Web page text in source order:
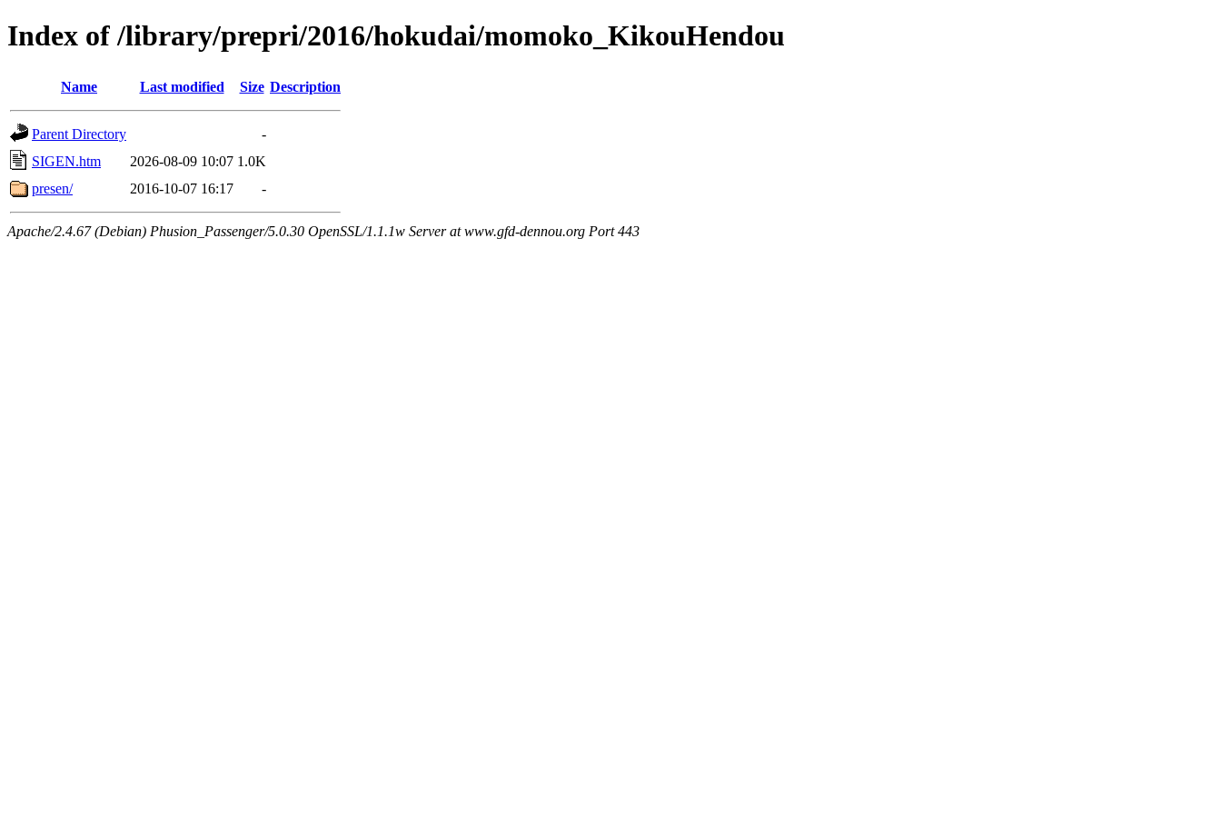
Index of /library/prepri/2016/hokudai/momoko_KikouHendou
Name Last modified Size Description
Parent Directory
-
SIGEN.htm
2026-08-09 10:07 1.0K
presen/
2016-10-07 16:17 -
Apache/2.4.67 (Debian) Phusion_Passenger/5.0.30 OpenSSL/1.1.1w Server at www.gfd-dennou.org Port 443